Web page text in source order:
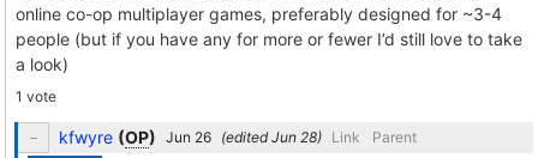
online co-op multiplayer games, preferably designed for ~3-4
people (but if you have any for more or fewer I’d still love to take
a look)
1 vote
kfwyre (OP) (edited ) Link Parent